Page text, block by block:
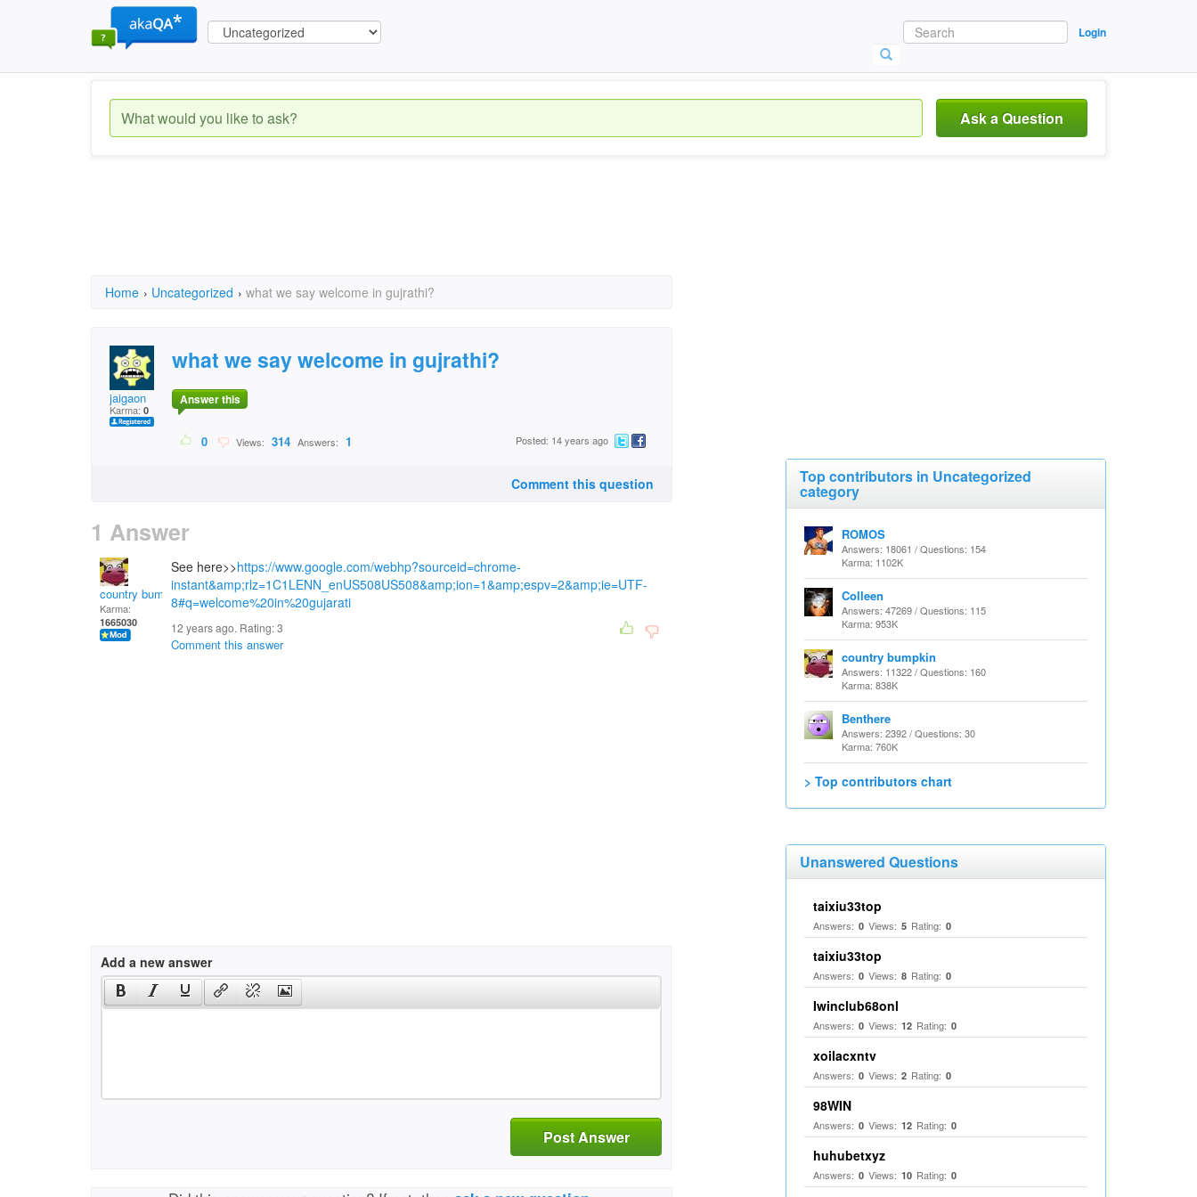
Login
Ask a Question
Home › Uncategorized › what we say welcome in gujrathi?
jaigaon
Karma: 0
what we say welcome in gujrathi?
Answer this
0 Views: 314 Answers: 1 Posted: 14 years ago
Comment this question
1 Answer
country bumpkin
Karma:
1665030
See here>>https://www.google.com/webhp?sourceid=chrome-
instant&amp;rlz=1C1LENN_enUS508US508&amp;ion=1&amp;espv=2&amp;ie=UTF-
8#q=welcome%20in%20gujarati
12 years ago. Rating:3
Comment this answer
Add a new answer
Post Answer
Top contributors in Uncategorized
category
ROMOS
Answers: 18061 / Questions: 154
Karma: 1102K
Colleen
Answers: 47269 / Questions: 115
Karma: 953K
country bumpkin
Answers: 11322 / Questions: 160
Karma: 838K
Benthere
Answers: 2392 / Questions: 30
Karma: 760K
> Top contributors chart
Unanswered Questions
taixiu33top
Answers: 0 Views: 5 Rating: 0
taixiu33top
Answers: 0 Views: 8 Rating: 0
Iwinclub68onl
Answers: 0 Views: 12 Rating: 0
xoilacxntv
Answers: 0 Views: 2 Rating: 0
98WIN
Answers: 0 Views: 12 Rating: 0
huhubetxyz
Answers: 0 Views: 10 Rating: 0